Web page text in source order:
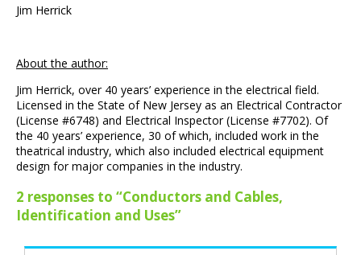
Jim Herrick
About the author:
Jim Herrick, over 40 years’ experience in the electrical field.
Licensed in the State of New Jersey as an Electrical Contractor
(License #6748) and Electrical Inspector (License #7702). Of
the 40 years’ experience, 30 of which, included work in the
theatrical industry, which also included electrical equipment
design for major companies in the industry.
2 responses to “Conductors and Cables,
Identification and Uses”